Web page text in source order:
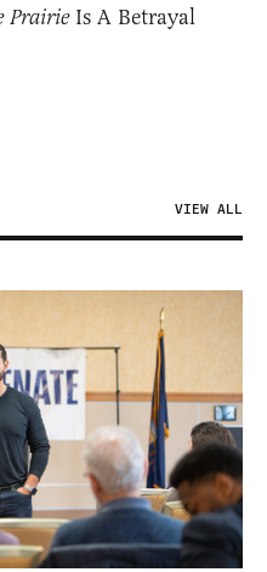
PrairieIs A Betrayal
VIEW ALL